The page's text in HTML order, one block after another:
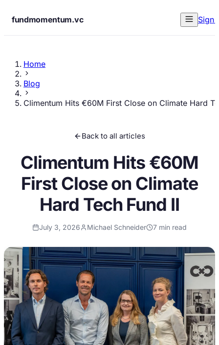
fundmomentum.vc Sign
Home
Blog
Climentum Hits €60M First Close on Climate Hard
Back to all articles
Climentum Hits €60M
First Close on Climate
Hard Tech Fund II
July 3, 2026 Michael Schneider 7 min read